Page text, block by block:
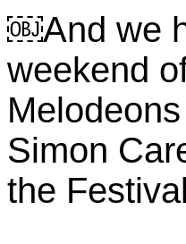
￼And we
weekend
Simon
the